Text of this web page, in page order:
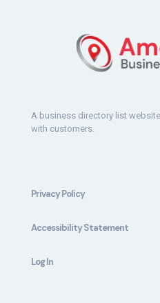
A business directory list
with customers.
Privacy Policy
Accessibility Statement
Log In